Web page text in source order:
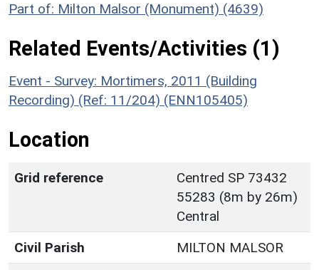
Part of: Milton Malsor (Monument) (4639)
Related Events/Activities (1)
Event - Survey: Mortimers, 2011 (Building
Recording) (Ref: 11/204) (ENN105405)
Location
Grid reference
Centred SP 73432
55283 (8m by 26m)
Central
Civil Parish
MILTON MALSOR